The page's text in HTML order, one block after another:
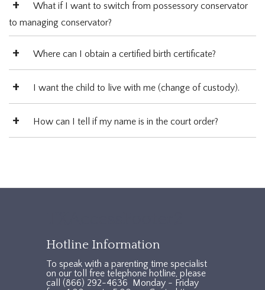
What if I want to switch from possessory conservator
to managing conservator?
Where can I obtain a certified birth certificate?
I want the child to live with me (change of custody).
How can I tell if my name is in the court order?
Hotline Information
To speak with a parenting time specialist
on our toll free telephone hotline, please
call (866) 292-4636 Monday - Friday